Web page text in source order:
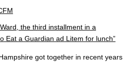
got together in recent years